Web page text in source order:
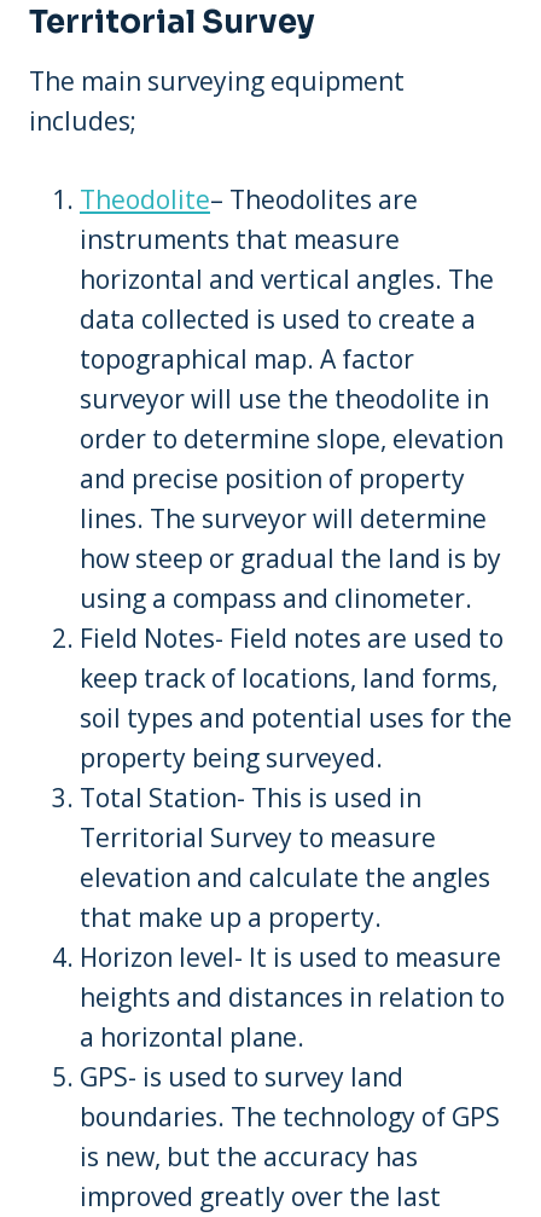
Territorial Survey
The main surveying equipment
includes;
Theodolite– Theodolites are
instruments that measure
horizontal and vertical angles. The
data collected is used to create a
topographical map. A factor
surveyor will use the theodolite in
order to determine slope, elevation
and precise position of property
lines. The surveyor will determine
how steep or gradual the land is by
using a compass and clinometer.
Field Notes- Field notes are used to
keep track of locations, land forms,
soil types and potential uses for the
property being surveyed.
Total Station- This is used in
Territorial Survey to measure
elevation and calculate the angles
that make up a property.
Horizon level- It is used to measure
heights and distances in relation to
a horizontal plane.
GPS- is used to survey land
boundaries. The technology of GPS
is new, but the accuracy has
improved greatly over the last